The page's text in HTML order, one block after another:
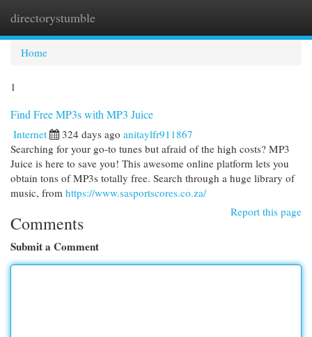
directorystumble
Home
1
Find Free MP3s with MP3 Juice
Internet 324 days ago anitaylfr911867
Searching for your go-to tunes but afraid of the high costs? MP3
Juice is here to save you! This awesome online platform lets you
obtain tons of MP3s totally free. Search through a huge library of
music, from https://www.sasportscores.co.za/
Report this page
Comments
Submit a Comment